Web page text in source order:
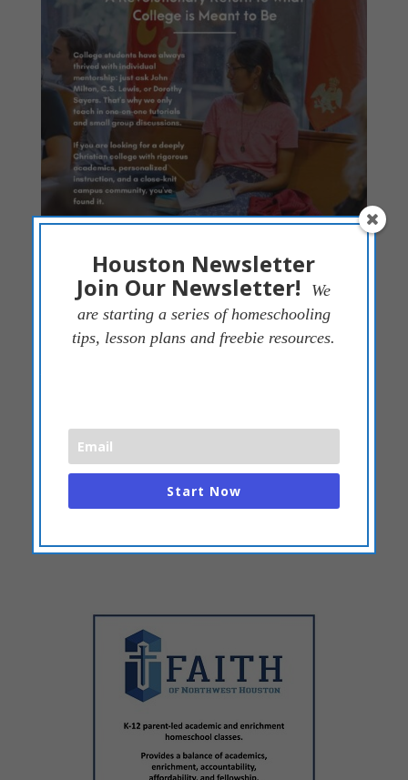
Houston Newsletter
Join Our Newsletter!
We
are starting a series of homeschooling
tips, lesson plans and freebie resources.
Start Now